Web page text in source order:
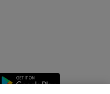
Opens in new window